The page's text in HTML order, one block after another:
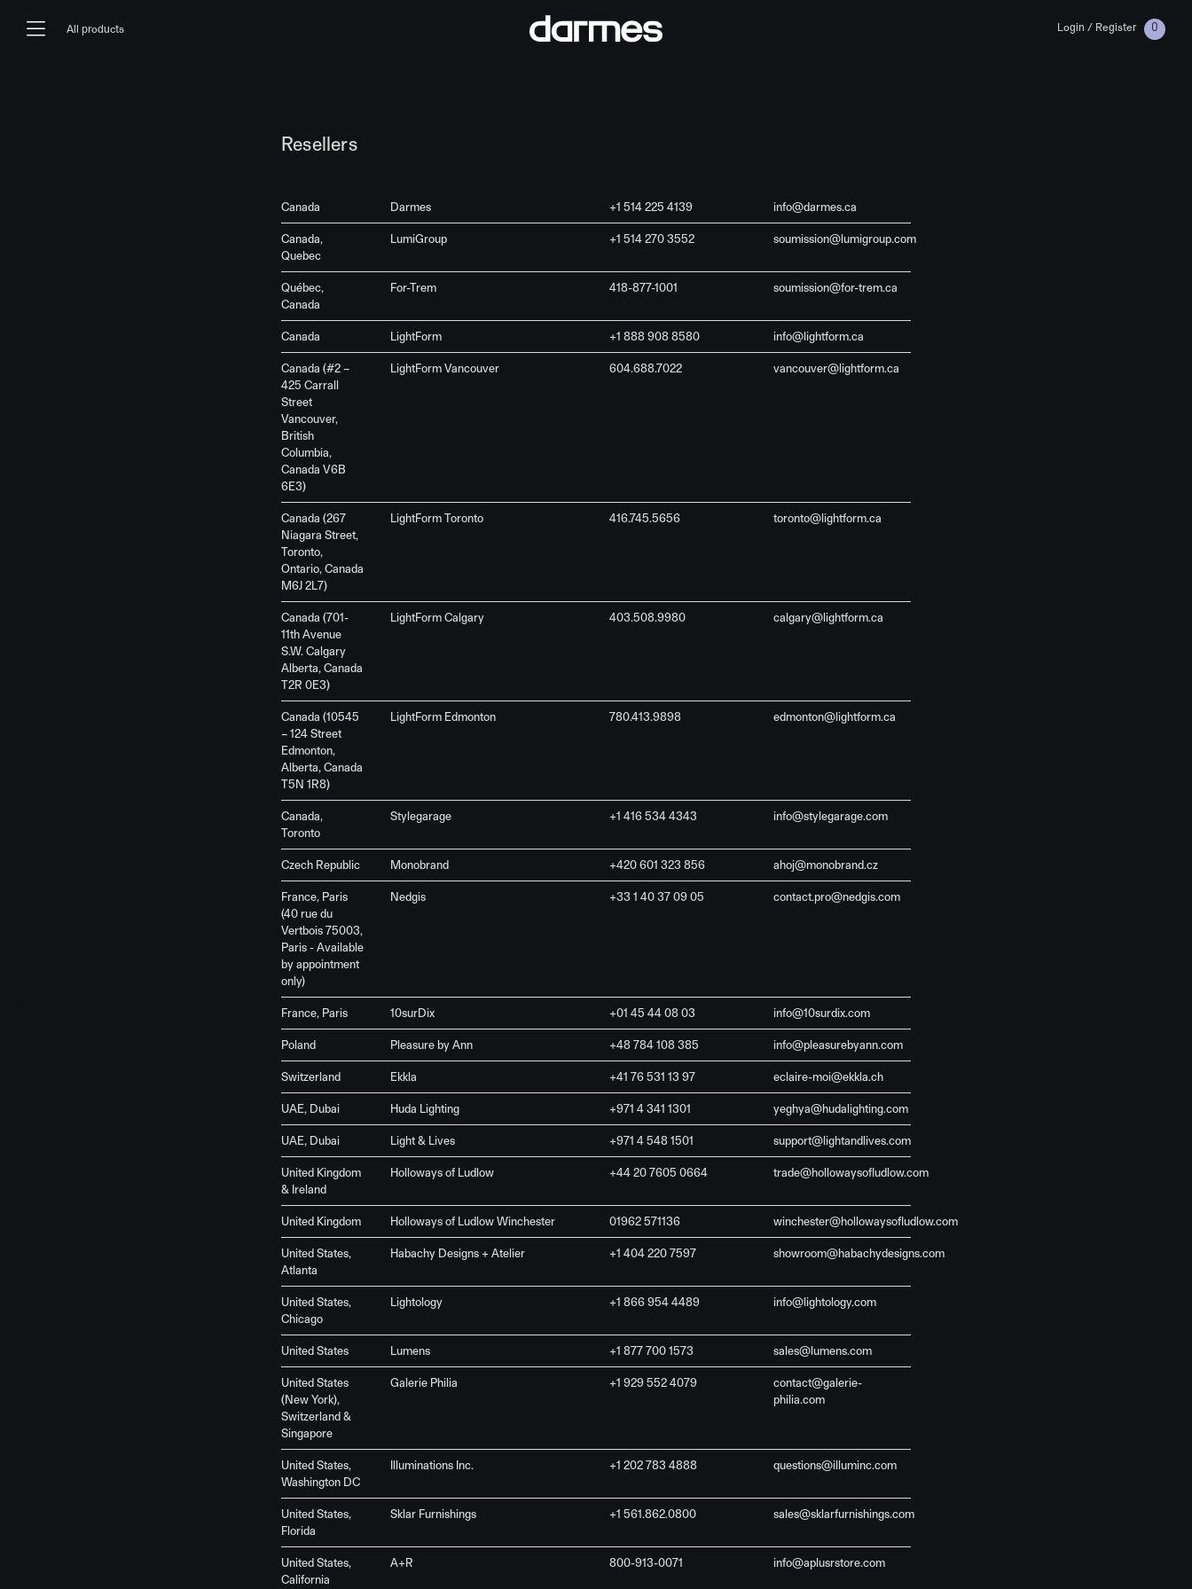
Main Navigation
All products Login / Register 0
Resellers
Canada Darmes +1 514 225 4139 info@darmes.ca
Canada,
Quebec
LumiGroup +1 514 270 3552 soumission@lumigroup.com
Québec,
Canada
For-Trem 418-877-1001 soumission@for-trem.ca
Canada LightForm +1 888 908 8580 info@lightform.ca
Canada (#2 –
425 Carrall
Street
Vancouver,
British
Columbia,
Canada V6B
6E3)
LightForm Vancouver 604.688.7022 vancouver@lightform.ca
Canada (267
Niagara Street,
Toronto,
Ontario, Canada
M6J 2L7)
LightForm Toronto 416.745.5656 toronto@lightform.ca
Canada (701-
11th Avenue
S.W. Calgary
Alberta, Canada
T2R 0E3)
LightForm Calgary 403.508.9980 calgary@lightform.ca
Canada (10545
– 124 Street
Edmonton,
Alberta, Canada
T5N 1R8)
LightForm Edmonton 780.413.9898 edmonton@lightform.ca
Canada,
Toronto
Stylegarage +1 416 534 4343 info@stylegarage.com
Czech Republic Monobrand +420 601 323 856 ahoj@monobrand.cz
France, Paris
(40 rue du
Vertbois 75003,
Paris - Available
by appointment
only)
Nedgis +33 1 40 37 09 05 contact.pro@nedgis.com
France, Paris 10surDix +01 45 44 08 03 info@10surdix.com
Poland Pleasure by Ann +48 784 108 385 info@pleasurebyann.com
Switzerland Ekkla +41 76 531 13 97 eclaire-moi@ekkla.ch
UAE, Dubai Huda Lighting +971 4 341 1301 yeghya@hudalighting.com
UAE, Dubai Light & Lives +971 4 548 1501 support@lightandlives.com
United Kingdom
& Ireland
Holloways of Ludlow +44 20 7605 0664 trade@hollowaysofludlow.com
United Kingdom Holloways of Ludlow Winchester 01962 571136 winchester@hollowaysofludlow.com
United States,
Atlanta
Habachy Designs + Atelier +1 404 220 7597 showroom@habachydesigns.com
United States,
Chicago
Lightology +1 866 954 4489 info@lightology.com
United States Lumens +1 877 700 1573 sales@lumens.com
United States
(New York),
Switzerland &
Singapore
Galerie Philia +1 929 552 4079
contact@galerie-
philia.com
United States,
Washington DC
Illuminations Inc. +1 202 783 4888 questions@illuminc.com
United States,
Florida
Sklar Furnishings +1 561.862.0800 sales@sklarfurnishings.com
United States,
California
A+R 800-913-0071 info@aplusrstore.com